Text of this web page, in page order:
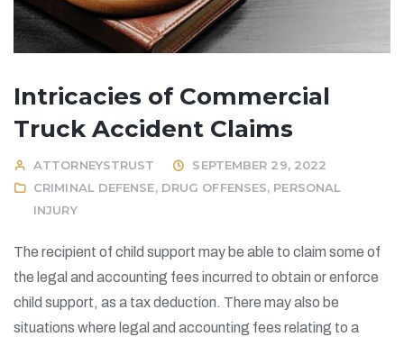
Intricacies of Commercial
Truck Accident Claims
ATTORNEYSTRUST
SEPTEMBER 29, 2022
CRIMINAL DEFENSE, DRUG OFFENSES, PERSONAL
INJURY
The recipient of child support may be able to claim some of
the legal and accounting fees incurred to obtain or enforce
child support, as a tax deduction. There may also be
situations where legal and accounting fees relating to a